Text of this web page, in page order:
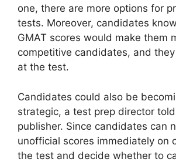
one, there are more options for
tests. Moreover, candidates
GMAT scores would make them
competitive candidates, and
at the test.
Candidates could also be
strategic, a test prep director
publisher. Since candidates can
unofficial scores immediately on
the test and decide whether to